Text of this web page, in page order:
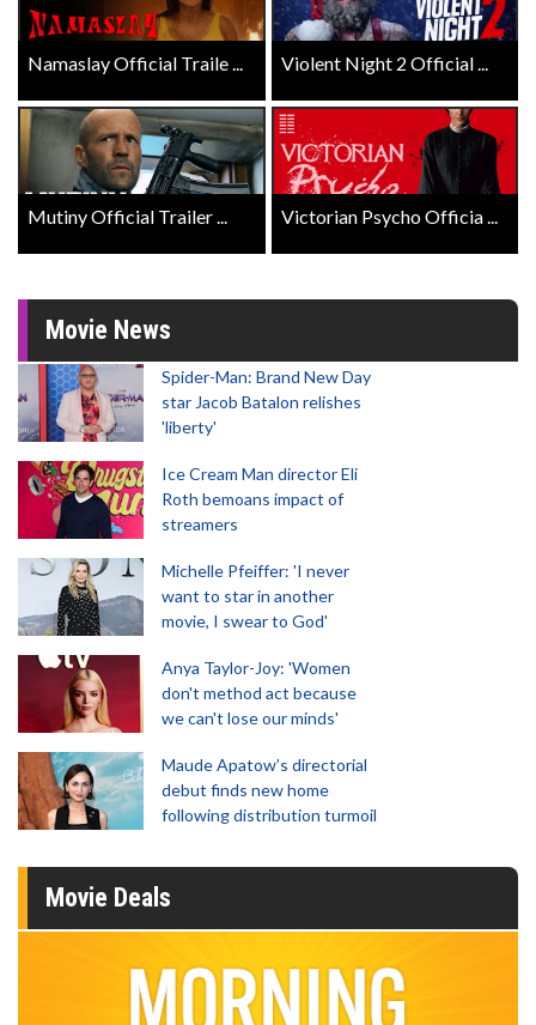
Namaslay Official Traile ... Violent Night 2 Official ...
Mutiny Official Trailer ... Victorian Psycho Officia ...
Movie News
Spider-Man: Brand New Day
star Jacob Batalon relishes
'liberty'
Ice Cream Man director Eli
Roth bemoans impact of
streamers
Michelle Pfeiffer: 'I never
want to star in another
movie, I swear to God'
Anya Taylor-Joy: 'Women
don't method act because
we can't lose our minds'
Maude Apatow’s directorial
debut finds new home
following distribution turmoil
Movie Deals